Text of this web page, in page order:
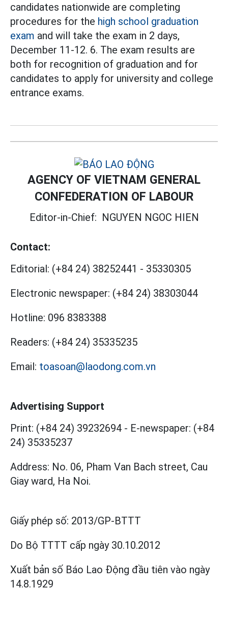
candidates nationwide are completing
procedures for the high school graduation
exam and will take the exam in 2 days,
December 11-12. 6. The exam results are
both for recognition of graduation and for
candidates to apply for university and college
entrance exams.
AGENCY OF VIETNAM GENERAL
CONFEDERATION OF LABOUR
Editor-in-Chief: NGUYEN NGOC HIEN
Contact:
Editorial: (+84 24) 38252441 - 35330305
Electronic newspaper: (+84 24) 38303044
Hotline: 096 8383388
Readers: (+84 24) 35335235
Email: toasoan@laodong.com.vn
Advertising Support
Print: (+84 24) 39232694 - E-newspaper: (+84
24) 35335237
Address: No. 06, Pham Van Bach street, Cau
Giay ward, Ha Noi.
Giấy phép số: 2013/GP-BTTT
Do Bộ TTTT cấp ngày 30.10.2012
Xuất bản số Báo Lao Động đầu tiên vào ngày
14.8.1929